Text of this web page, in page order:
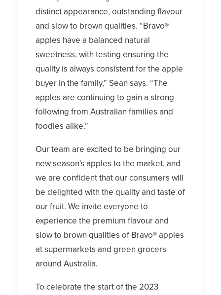
distinct appearance, outstanding flavour
and slow to brown qualities. “Bravo®
apples have a balanced natural
sweetness, with testing ensuring the
quality is always consistent for the apple
buyer in the family,” Sean says. “The
apples are continuing to gain a strong
following from Australian families and
foodies alike.”
Our team are excited to be bringing our
new season's apples to the market, and
we are confident that our consumers will
be delighted with the quality and taste of
our fruit. We invite everyone to
experience the premium flavour and
slow to brown qualities of Bravo® apples
at supermarkets and green grocers
around Australia.
To celebrate the start of the 2023